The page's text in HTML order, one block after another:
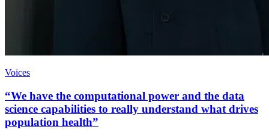
Voices
“We have the computational power and the data
science capabilities to really understand what drives
population health”